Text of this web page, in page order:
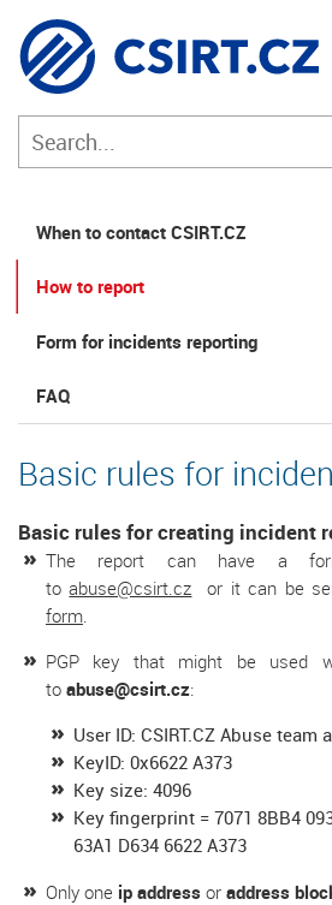
When to contact CSIRT.CZ
How to report
Form for incidents reporting
FAQ
Basic rules for
Basic rules for creating incident
The report can have a
toabuse@csirt.cz or it can be
form.
PGP key that might be used
to abuse@csirt.cz:
User ID: CSIRT.CZ Abuse team
KeyID: 0x6622 A373
Key size: 4096
Key fingerprint = 7071 8BB4
63A1 D634 6622 A373
Only one ip address or address